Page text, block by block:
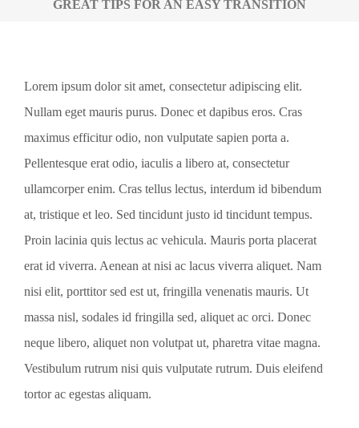
GREAT TIPS FOR AN EASY TRANSITION
Larger
Image
Lorem ipsum dolor sit amet, consectetur adipiscing elit.
Nullam eget mauris purus. Donec et dapibus eros. Cras
maximus efficitur odio, non vulputate sapien porta a.
Pellentesque erat odio, iaculis a libero at, consectetur
ullamcorper enim. Cras tellus lectus, interdum id bibendum
at, tristique et leo. Sed tincidunt justo id tincidunt tempus.
Proin lacinia quis lectus ac vehicula. Mauris porta placerat
erat id viverra. Aenean at nisi ac lacus viverra aliquet. Nam
nisi elit, porttitor sed est ut, fringilla venenatis mauris. Ut
massa nisl, sodales id fringilla sed, aliquet ac orci. Donec
neque libero, aliquet non volutpat ut, pharetra vitae magna.
Vestibulum rutrum nisi quis vulputate rutrum. Duis eleifend
tortor ac egestas aliquam.